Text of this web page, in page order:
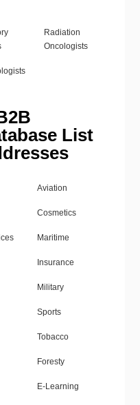
Radiation
Oncologists
List
Aviation
Cosmetics
Maritime
Insurance
Military
Sports
Tobacco
Foresty
E-Learning